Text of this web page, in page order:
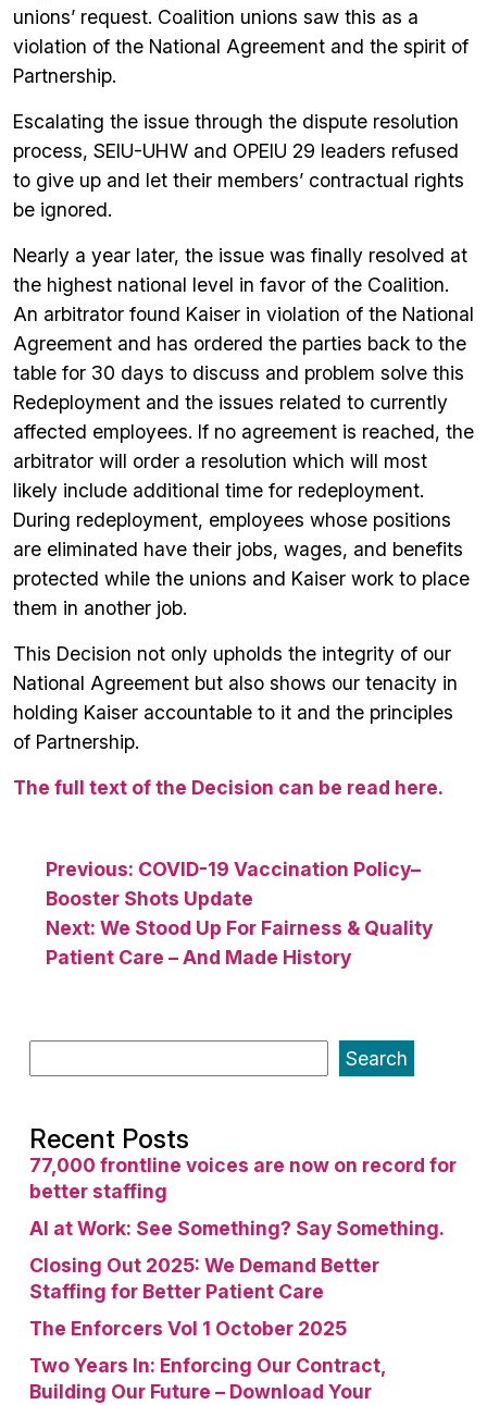
unions’ request. Coalition unions saw this as a
violation of the National Agreement and the spirit of
Partnership.
Escalating the issue through the dispute resolution
process, SEIU-UHW and OPEIU 29 leaders refused
to give up and let their members’ contractual rights
be ignored.
Nearly a year later, the issue was finally resolved at
the highest national level in favor of the Coalition.
An arbitrator found Kaiser in violation of the National
Agreement and has ordered the parties back to the
table for 30 days to discuss and problem solve this
Redeployment and the issues related to currently
affected employees. If no agreement is reached, the
arbitrator will order a resolution which will most
likely include additional time for redeployment.
During redeployment, employees whose positions
are eliminated have their jobs, wages, and benefits
protected while the unions and Kaiser work to place
them in another job.
This Decision not only upholds the integrity of our
National Agreement but also shows our tenacity in
holding Kaiser accountable to it and the principles
of Partnership.
The full text of the Decision can be read here.
Post
navigation
Previous: COVID-19 Vaccination Policy–
Booster Shots Update
Next: We Stood Up For Fairness & Quality
Patient Care – And Made History
Search
Recent Posts
77,000 frontline voices are now on record for
better staffing
AI at Work: See Something? Say Something.
Closing Out 2025: We Demand Better
Staffing for Better Patient Care
The Enforcers Vol 1 October 2025
Two Years In: Enforcing Our Contract,
Building Our Future – Download Your